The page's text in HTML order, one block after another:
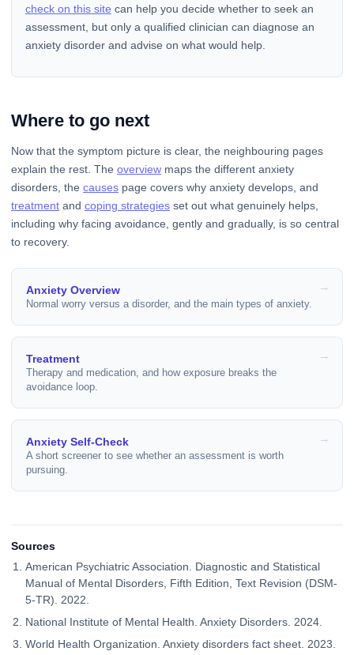
check on this site can help you decide whether to seek an
assessment, but only a qualified clinician can diagnose an
anxiety disorder and advise on what would help.
Where to go next
Now that the symptom picture is clear, the neighbouring pages
explain the rest. The overview maps the different anxiety
disorders, the causes page covers why anxiety develops, and
treatment and coping strategies set out what genuinely helps,
including why facing avoidance, gently and gradually, is so central
to recovery.
Anxiety Overview
Normal worry versus a disorder, and the main types of anxiety.
Treatment
Therapy and medication, and how exposure breaks the
avoidance loop.
Anxiety Self-Check
A short screener to see whether an assessment is worth
pursuing.
Sources
American Psychiatric Association. Diagnostic and Statistical
Manual of Mental Disorders, Fifth Edition, Text Revision (DSM-
5-TR). 2022.
National Institute of Mental Health. Anxiety Disorders. 2024.
World Health Organization. Anxiety disorders fact sheet. 2023.